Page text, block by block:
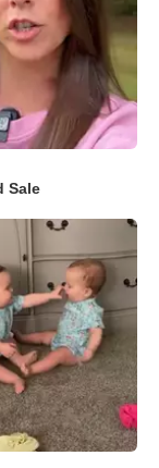
Sale